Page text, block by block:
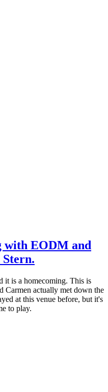
with EODM and
it is a homecoming. This is
Carmen actually met down the
at this venue before, but it's
to play.